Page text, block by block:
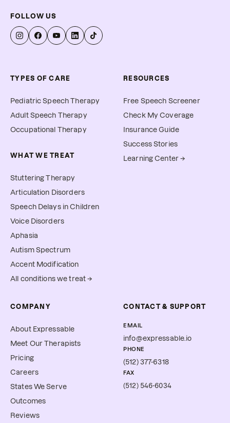
FOLLOW US
TYPES OF CARE
Pediatric Speech Therapy
Adult Speech Therapy
Occupational Therapy
WHAT WE TREAT
Stuttering Therapy
Articulation Disorders
Speech Delays in Children
Voice Disorders
Aphasia
Autism Spectrum
Accent Modification
All conditions we treat →
RESOURCES
Free Speech Screener
Check My Coverage
Insurance Guide
Success Stories
Learning Center →
COMPANY
About Expressable
Meet Our Therapists
Pricing
Careers
States We Serve
Outcomes
Reviews
CONTACT & SUPPORT
EMAIL
info@expressable.io
PHONE
(512) 377-6318
FAX
(512) 546-6034